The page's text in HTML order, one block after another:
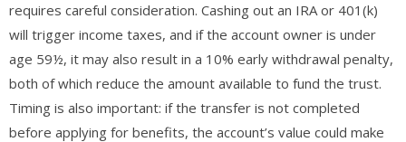
requires careful consideration. Cashing out an IRA or 401(k)
will trigger income taxes, and if the account owner is under
age 59½, it may also result in a 10% early withdrawal penalty,
both of which reduce the amount available to fund the trust.
Timing is also important: if the transfer is not completed
before applying for benefits, the account’s value could make